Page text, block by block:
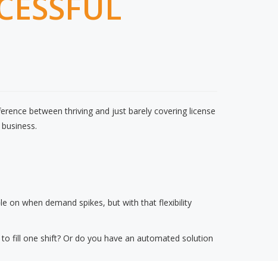
between thriving and just barely covering license
on when demand spikes, but with that flexibility
fill one shift? Or do you have an automated solution